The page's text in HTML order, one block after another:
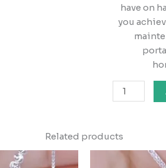
have on
you
Related products